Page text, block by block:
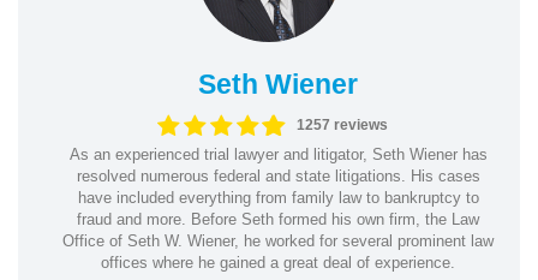
Seth Wiener
1257 reviews
As an experienced trial lawyer and litigator, Seth Wiener has
resolved numerous federal and state litigations. His cases
have included everything from family law to bankruptcy to
fraud and more. Before Seth formed his own firm, the Law
Office of Seth W. Wiener, he worked for several prominent law
offices where he gained a great deal of experience.